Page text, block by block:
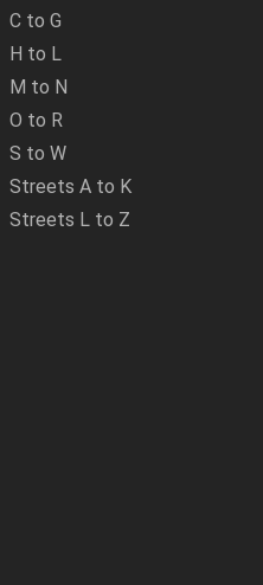
C to G
H to L
M to N
O to R
S to W
Streets A to K
Streets L to Z